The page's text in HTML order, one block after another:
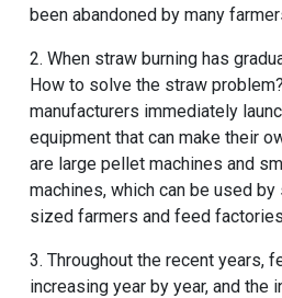
been abandoned by many
2. When straw burning has
How to solve the straw
manufacturers immediately
equipment that can make their
are large pellet machines and
machines, which can be used
sized farmers and feed
3. Throughout the recent years,
increasing year by year, and the